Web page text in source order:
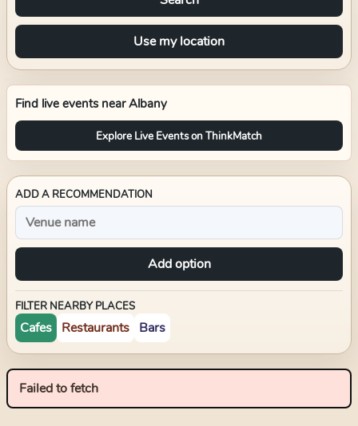
Use my location
Find live events nearAlbany
Explore Live Events on ThinkMatch
ADD A RECOMMENDATION
Add option
FILTER NEARBY PLACES
Cafes Restaurants Bars
Failed to fetch